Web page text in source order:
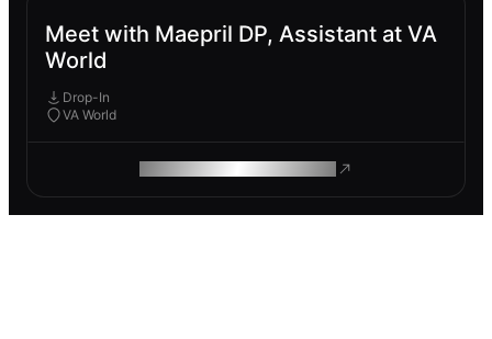
Meet with Maepril DP, Assistant at VA
World
Drop-In
VA World